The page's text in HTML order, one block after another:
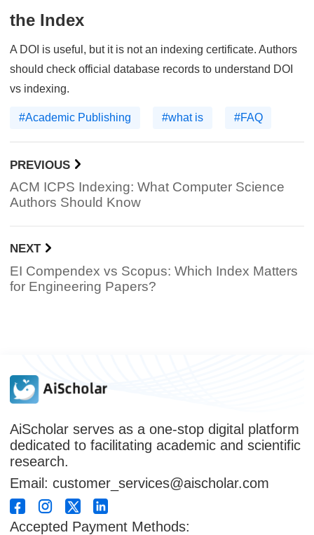
the Index
A DOI is useful, but it is not an indexing certificate. Authors
should check official database records to understand DOI
vs indexing.
#Academic Publishing #what is #FAQ
PREVIOUS
ACM ICPS Indexing: What Computer Science
Authors Should Know
NEXT
EI Compendex vs Scopus: Which Index Matters
for Engineering Papers?
AiScholar serves as a one-stop digital platform
dedicated to facilitating academic and scientific
research.
Email: customer_services@aischolar.com
Accepted Payment Methods: